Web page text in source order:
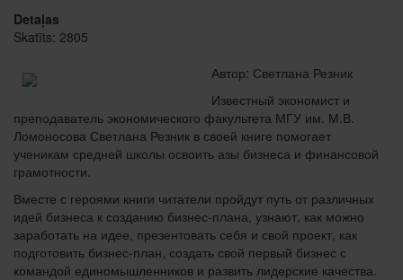
Detaļas
Skatīts: 2805
Автор: Светлана Резник
Известный экономист и
преподаватель экономического факультета МГУ им. М.В.
Ломоносова Светлана Резник в своей книге помогает
ученикам средней школы освоить азы бизнеса и финансовой
грамотности.
Вместе с героями книги читатели пройдут путь от различных
идей бизнеса к созданию бизнес-плана, узнают, как можно
заработать на идее, презентовать себя и свой проект, как
подготовить бизнес-план, создать свой первый бизнес с
командой единомышленников и развить лидерские качества.